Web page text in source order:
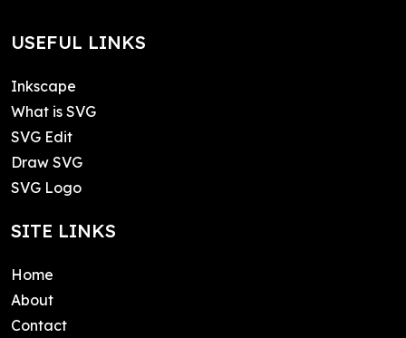
USEFUL LINKS
Inkscape
What is SVG
SVG Edit
Draw SVG
SVG Logo
SITE LINKS
Home
About
Contact